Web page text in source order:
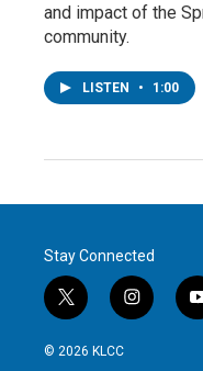
and impact of the
community.
LISTEN • 1:00
Stay Connected
t
w
i
i
n
© 2026 KLCC